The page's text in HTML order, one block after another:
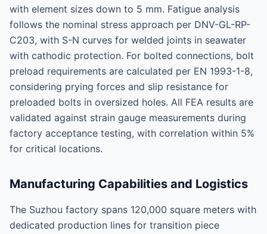
with element sizes down to 5 mm. Fatigue analysis
follows the nominal stress approach per DNV-GL-RP-
C203, with S-N curves for welded joints in seawater
with cathodic protection. For bolted connections, bolt
preload requirements are calculated per EN 1993-1-8,
considering prying forces and slip resistance for
preloaded bolts in oversized holes. All FEA results are
validated against strain gauge measurements during
factory acceptance testing, with correlation within 5%
for critical locations.
Manufacturing Capabilities and Logistics
The Suzhou factory spans 120,000 square meters with
dedicated production lines for transition piece